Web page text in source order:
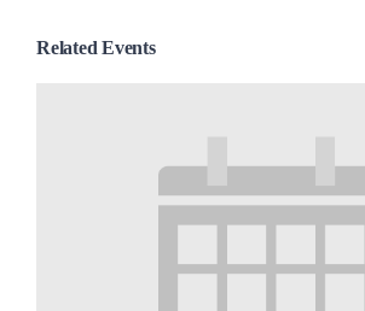
Related Events